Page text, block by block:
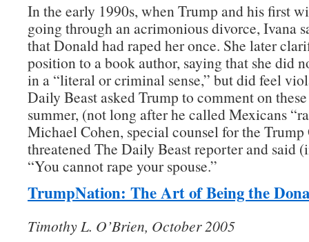
In the early 1990s, when Trump and his first
going through an acrimonious divorce, Ivana
that Donald had raped her once. She later
position to a book author, saying that she did
in a “literal or criminal sense,” but did feel
Daily Beast asked Trump to comment on
summer, (not long after he called Mexicans
Michael Cohen, special counsel for the
threatened The Daily Beast reporter and said
“You cannot rape your spouse.”
TrumpNation: The Art of Being the
Timothy L. O’Brien, October 2005